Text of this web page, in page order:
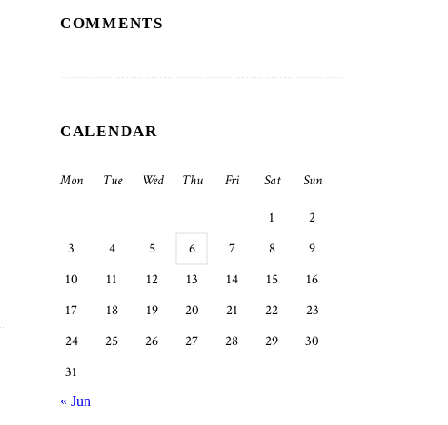
COMMENTS
CALENDAR
Mon Tue Wed Thu Fri Sat Sun
1
2
3
4 5 6 7 8
9
10
11 12 13 14 15
16
17
18 19 20 21 22
23
24
25 26 27 28 29
30
31
« Jun